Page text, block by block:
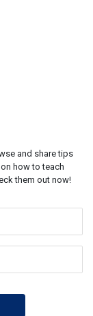
and share tips
how to teach
them out now!